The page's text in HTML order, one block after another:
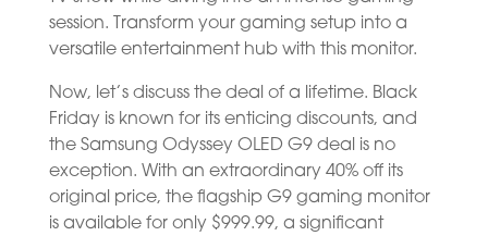
session. Transform your gaming setup into a
versatile entertainment hub with this monitor.
Now, let’s discuss the deal of a lifetime. Black
Friday is known for its enticing discounts, and
the Samsung Odyssey OLED G9 deal is no
exception. With an extraordinary 40% off its
original price, the flagship G9 gaming monitor
is available for only $999.99, a significant